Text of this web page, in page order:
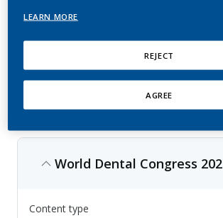
in dentistry, with topics ranging from clinical
involved in the study and practice of dentistry,
improving dental health.
World Dental Congress
Content type
LEARN MORE
REJECT
AGREE